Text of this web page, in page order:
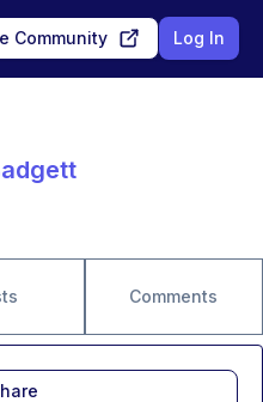
Community Log In
Comments